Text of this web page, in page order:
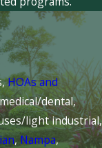
HOAs and
dental,
light industrial,
,Nampa,